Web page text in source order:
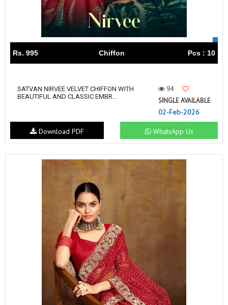
Rs. 995 Chiffon Pcs : 10
SATVAN NIRVEE VELVET CHIFFON WITH
BEAUTIFUL AND CLASSIC EMBR...
94
SINGLE AVAILABLE
02-Feb-2026
WhatsApp Us
Download PDF